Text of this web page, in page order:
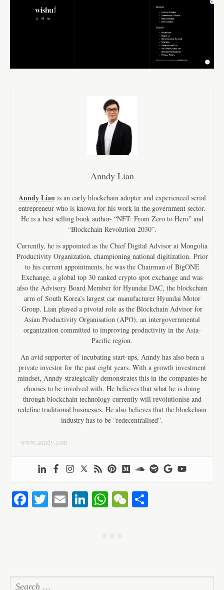
Anndy Lian
Anndy Lianis an early blockchain adopter and experienced serial
entrepreneur who is known for his work in the government sector.
He is a best selling book author- “NFT: From Zero to Hero” and
“Blockchain Revolution 2030”.
Currently, he is appointed as the Chief Digital Advisor at Mongolia
Productivity Organization, championing national digitization. Prior
to his current appointments, he was the Chairman of BigONE
Exchange, a global top 30 ranked crypto spot exchange and was
also the Advisory Board Member for Hyundai DAC, the blockchain
arm of South Korea’s largest car manufacturer Hyundai Motor
Group. Lian played a pivotal role as the Blockchain Advisor for
Asian Productivity Organisation (APO), an intergovernmental
organization committed to improving productivity in the Asia-
Pacific region.
An avid supporter of incubating start-ups, Anndy has also been a
private investor for the past eight years. With a growth investment
mindset, Anndy strategically demonstrates this in the companies he
chooses to be involved with. He believes that what he is doing
through blockchain technology currently will revolutionise and
redefine traditional businesses. He also believes that the blockchain
industry has to be “redecentralised”.
www.anndy.com
Fa T E Li
ed
W
ts
W
j j j